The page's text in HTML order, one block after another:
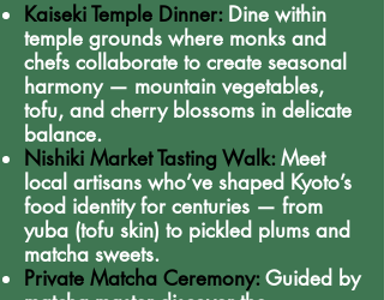
Kaiseki Temple Dinner: Dine within
temple grounds where monks and
chefs collaborate to create seasonal
harmony — mountain vegetables,
tofu, and cherry blossoms in delicate
balance.
Nishiki Market Tasting Walk: Meet
local artisans who’ve shaped Kyoto’s
food identity for centuries — from
yuba (tofu skin) to pickled plums and
matcha sweets.
Private Matcha Ceremony: Guided by